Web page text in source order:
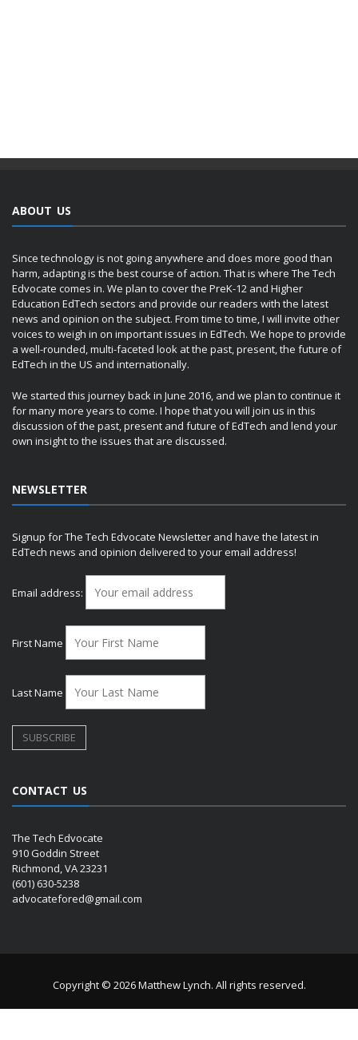
ABOUT US
Since technology is not going anywhere and does more good than
harm, adapting is the best course of action. That is where The Tech
Edvocate comes in. We plan to cover the PreK-12 and Higher
Education EdTech sectors and provide our readers with the latest
news and opinion on the subject. From time to time, I will invite other
voices to weigh in on important issues in EdTech. We hope to provide
a well-rounded, multi-faceted look at the past, present, the future of
EdTech in the US and internationally.
We started this journey back in June 2016, and we plan to continue it
for many more years to come. I hope that you will join us in this
discussion of the past, present and future of EdTech and lend your
own insight to the issues that are discussed.
NEWSLETTER
Signup for The Tech Edvocate Newsletter and have the latest in
EdTech news and opinion delivered to your email address!
Email address:
First Name
Last Name
CONTACT US
The Tech Edvocate
910 Goddin Street
Richmond, VA 23231
(601) 630-5238
advocatefored@gmail.com
Copyright © 2026 Matthew Lynch. All rights reserved.